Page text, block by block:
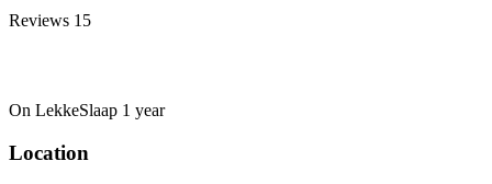
Reviews 15
On LekkeSlaap 1 year
Location